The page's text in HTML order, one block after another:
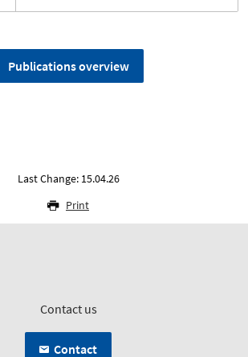
Publications overview
Last Change: 15.04.26
Print
Contact us
Contact